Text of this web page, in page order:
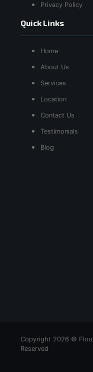
Quick Links
Home
About Us
Services
Location
Contact Us
Testimonials
Blog
Privacy Policy
Copyright 2026 ©
Reserved